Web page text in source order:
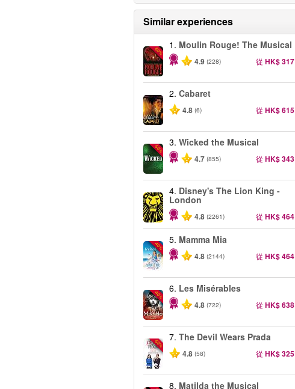
Similar experiences
-50%
1. Moulin Rouge! The Musical
4.9 (228) 從 HK$ 317
2. Cabaret
4.8 (6) 從 HK$ 615
-50%
3. Wicked the Musical
4.7 (855) 從 HK$ 343
4. Disney's The Lion King -
London
4.8 (2261) 從 HK$ 464
-40%
5. Mamma Mia
4.8 (2144) 從 HK$ 464
-40%
6. Les Misérables
4.8 (722) 從 HK$ 638
-50%
7. The Devil Wears Prada
4.8 (58) 從 HK$ 325
8. Matilda the Musical